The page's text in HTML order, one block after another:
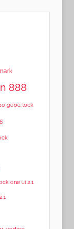
888
good lock
one ui 2.1